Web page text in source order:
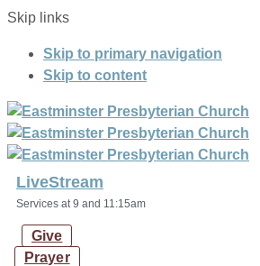
Skip links
Skip to primary navigation
Skip to content
LiveStream
Services at 9 and 11:15am
Give
Prayer